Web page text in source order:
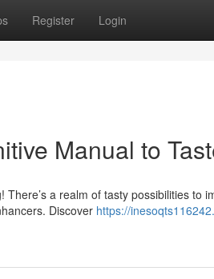
Register Login
Manual to
a realm of tasty possibilities to
Discover https://